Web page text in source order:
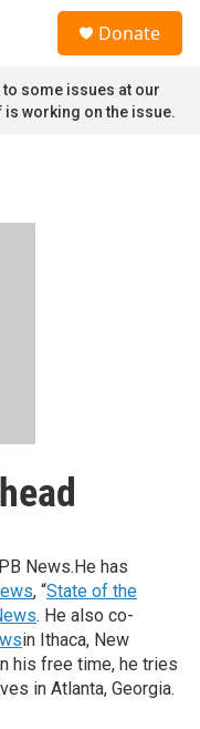
Donate
some issues at our
working on the issue.
News.He has
, “State of the
. He also co-
in Ithaca, New
his free time, he tries
in Atlanta, Georgia.